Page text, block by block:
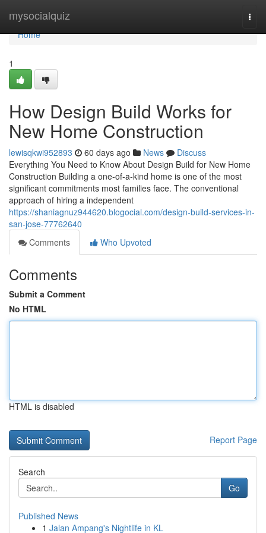
mysocialquiz
Home
Home
1
How Design Build Works for
New Home Construction
lewisqkwi952893 60 days ago News
Discuss
Everything You Need to Know About Design Build for New Home
Construction Building a one-of-a-kind home is one of the most
significant commitments most families face. The conventional
approach of hiring a independent
https://shaniagnuz944620.blogocial.com/design-build-services-in-
san-jose-77762640
Comments
Who Upvoted
Comments
Submit a Comment
No HTML
HTML is disabled
Report Page
Search
Go
Published News
1 Jalan Ampang's Nightlife in KL